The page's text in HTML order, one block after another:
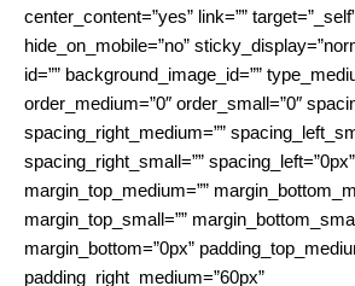
center_content=”yes” link=””
hide_on_mobile=”no”
id=”” background_image_id=””
order_medium=”0″ order_small=”0″
spacing_right_medium=””
spacing_right_small=””
margin_top_medium=””
margin_top_small=””
margin_bottom=”0px”
padding_right_medium=”60px”